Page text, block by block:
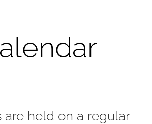
are held on a regular